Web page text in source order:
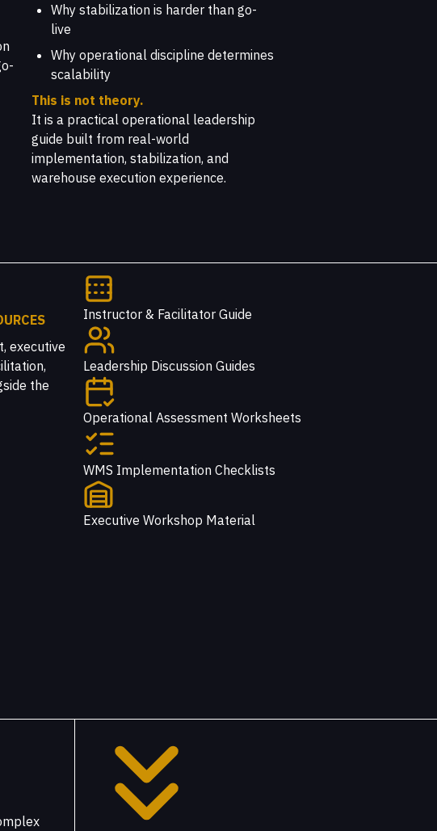
Why stabilization is harder than go-
live
Why operational discipline determines
scalability
This is not theory.
It is a practical operational leadership
guide built from real-world
implementation, stabilization, and
warehouse execution experience.
executive
the
Instructor & Facilitator Guide
Leadership Discussion Guides
Operational Assessment Worksheets
WMS Implementation Checklists
Executive Workshop Material